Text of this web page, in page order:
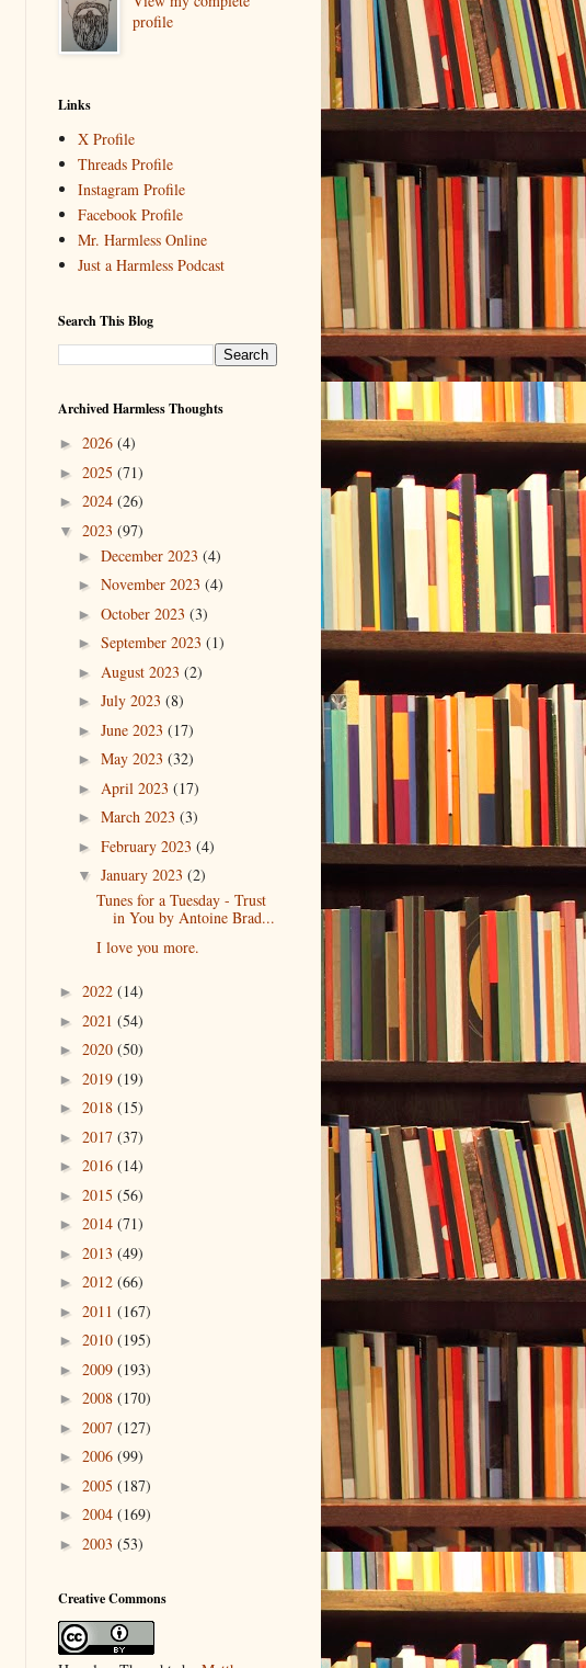
profile
Links
X Profile
Threads Profile
Instagram Profile
Facebook Profile
Mr. Harmless Online
Just a Harmless Podcast
Search This Blog
Archived Harmless Thoughts
► 2026 (4)
► 2025 (71)
► 2024 (26)
▼ 2023 (97)
► December 2023 (4)
► November 2023 (4)
► October 2023 (3)
► September 2023 (1)
► August 2023 (2)
► July 2023 (8)
► June 2023 (17)
► May 2023 (32)
► April 2023 (17)
► March 2023 (3)
► February 2023 (4)
▼ January 2023 (2)
Tunes for a Tuesday - Trust
in You by Antoine Brad...
I love you more.
► 2022 (14)
► 2021 (54)
► 2020 (50)
► 2019 (19)
► 2018 (15)
► 2017 (37)
► 2016 (14)
► 2015 (56)
► 2014 (71)
► 2013 (49)
► 2012 (66)
► 2011 (167)
► 2010 (195)
► 2009 (193)
► 2008 (170)
► 2007 (127)
► 2006 (99)
► 2005 (187)
► 2004 (169)
► 2003 (53)
Creative Commons